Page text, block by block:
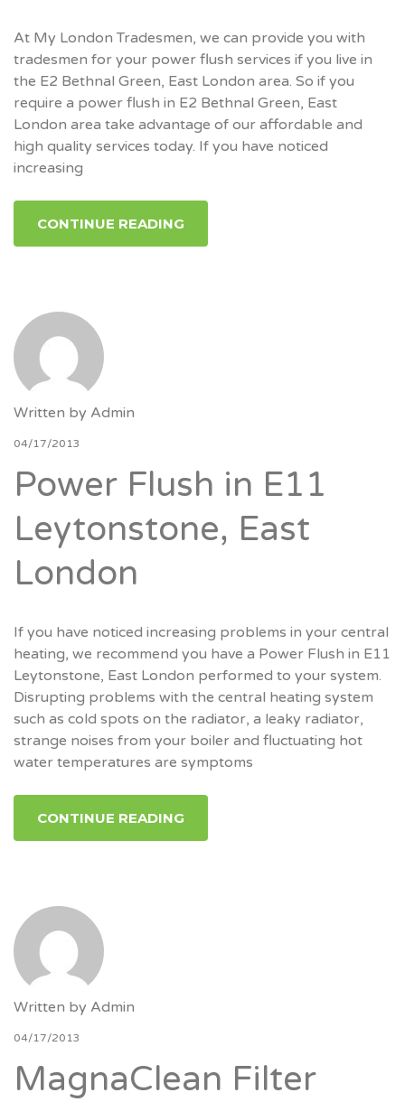
At My London Tradesmen, we can provide you with
tradesmen for your power flush services if you live in
the E2 Bethnal Green, East London area. So if you
require a power flush in E2 Bethnal Green, East
London area take advantage of our affordable and
high quality services today. If you have noticed
increasing
CONTINUE READING
Written by Admin
04/17/2013
Power Flush in E11
Leytonstone, East
London
If you have noticed increasing problems in your central
heating, we recommend you have a Power Flush in E11
Leytonstone, East London performed to your system.
Disrupting problems with the central heating system
such as cold spots on the radiator, a leaky radiator,
strange noises from your boiler and fluctuating hot
water temperatures are symptoms
CONTINUE READING
Written by Admin
04/17/2013
MagnaClean Filter